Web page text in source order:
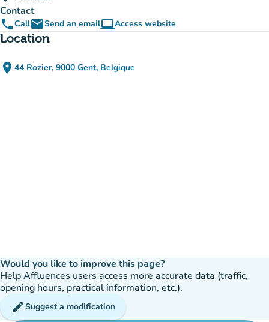
Contact
phoneCallemailSend an emailcomputerAccess website
(new tab)
Location
place 44 Rozier, 9000 Gent, Belgique
(open in Google Maps)
(new tab)
Would you like to improve this page?
Help Affluences users access more accurate data (traffic,
opening hours, practical information, etc.).
editSuggest a modification